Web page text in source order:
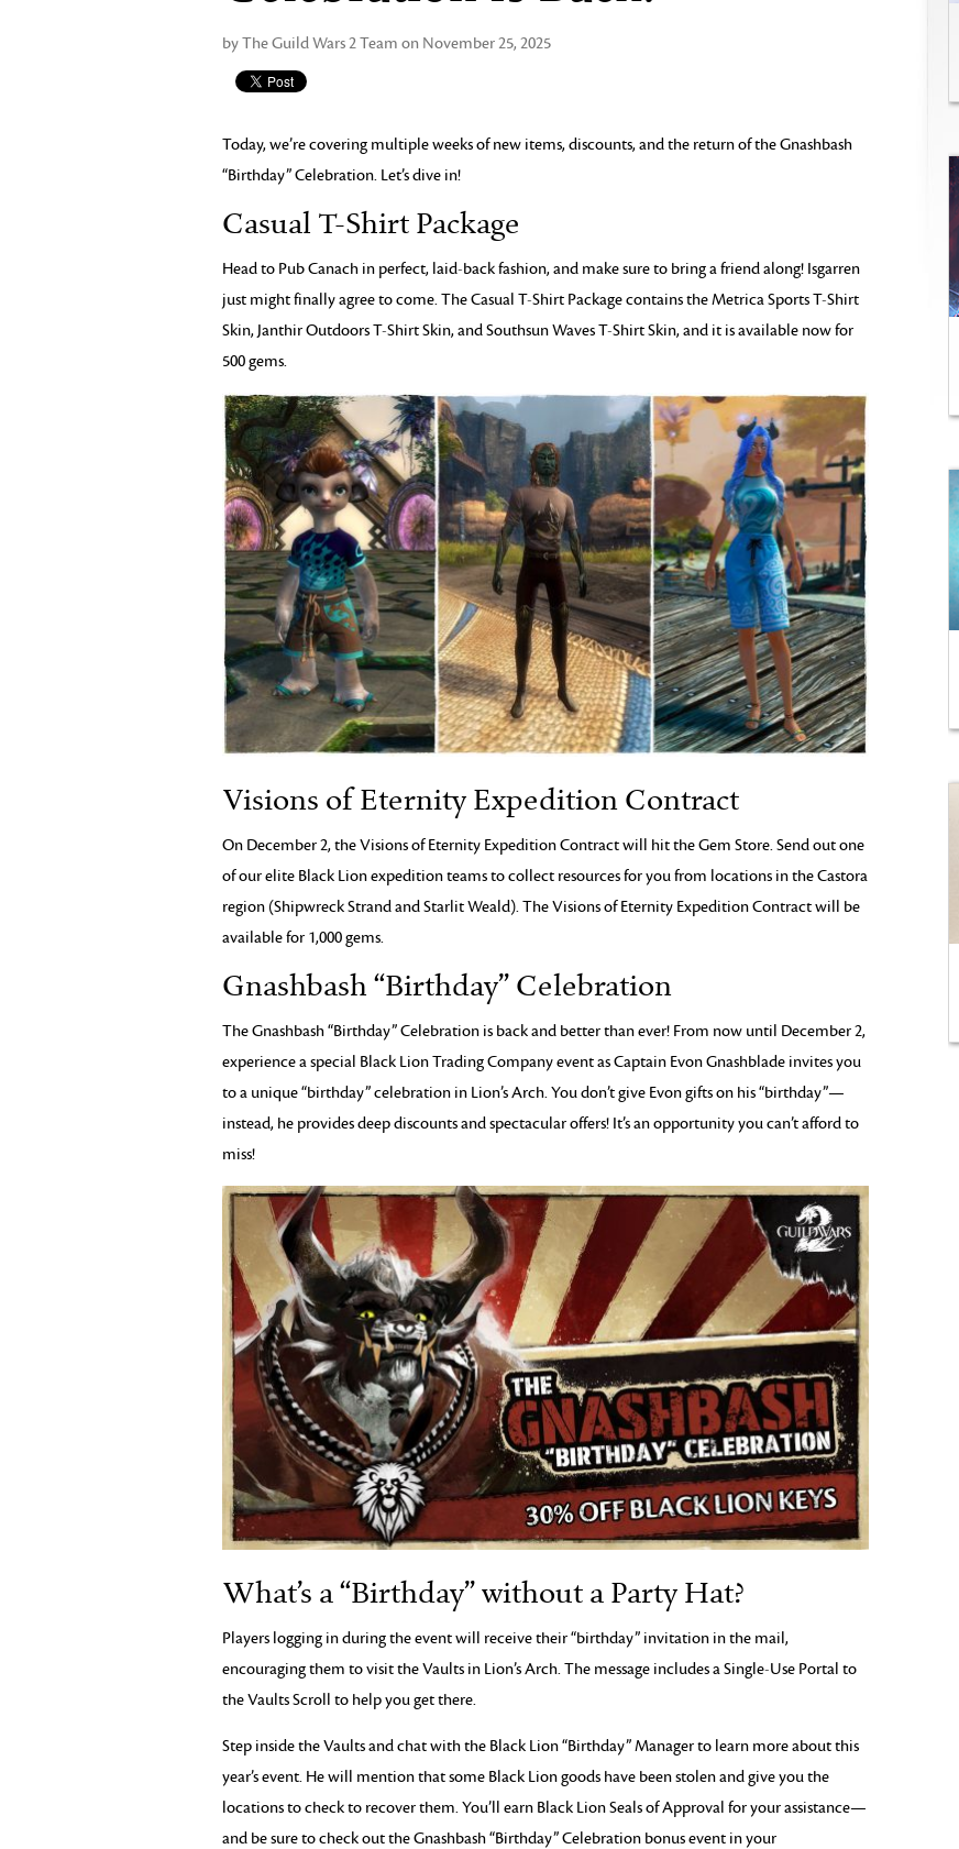
by The Guild Wars 2 Team on November 25, 2025
Today, we’re covering multiple weeks of new items, discounts, and the return of the Gnashbash
“Birthday” Celebration. Let’s dive in!
Casual T-Shirt Package
Head to Pub Canach in perfect, laid-back fashion, and make sure to bring a friend along! Isgarren
just might finally agree to come. The Casual T-Shirt Package contains the Metrica Sports T-Shirt
Skin, Janthir Outdoors T-Shirt Skin, and Southsun Waves T-Shirt Skin, and it is available now for
500 gems.
Visions of Eternity Expedition Contract
On December 2, the Visions of Eternity Expedition Contract will hit the Gem Store. Send out one
of our elite Black Lion expedition teams to collect resources for you from locations in the Castora
region (Shipwreck Strand and Starlit Weald). The Visions of Eternity Expedition Contract will be
available for 1,000 gems.
Gnashbash “Birthday” Celebration
The Gnashbash “Birthday” Celebration is back and better than ever! From now until December 2,
experience a special Black Lion Trading Company event as Captain Evon Gnashblade invites you
to a unique “birthday” celebration in Lion’s Arch. You don’t give Evon gifts on his “birthday”—
instead, he provides deep discounts and spectacular offers! It’s an opportunity you can’t afford to
miss!
What’s a “Birthday” without a Party Hat?
Players logging in during the event will receive their “birthday” invitation in the mail,
encouraging them to visit the Vaults in Lion’s Arch. The message includes a Single-Use Portal to
the Vaults Scroll to help you get there.
Step inside the Vaults and chat with the Black Lion “Birthday” Manager to learn more about this
year’s event. He will mention that some Black Lion goods have been stolen and give you the
locations to check to recover them. You’ll earn Black Lion Seals of Approval for your assistance—
and be sure to check out the Gnashbash “Birthday” Celebration bonus event in your